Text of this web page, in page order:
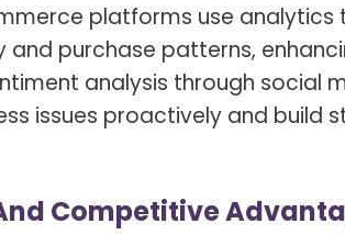
platforms use
purchase patterns,
analysis through social
issues proactively and build
Competitive